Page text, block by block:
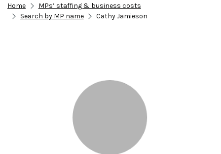
Home
MPs’ staffing & business costs
Search by MP name
Cathy Jamieson